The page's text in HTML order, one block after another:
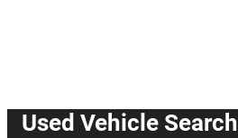
Used Vehicle Search